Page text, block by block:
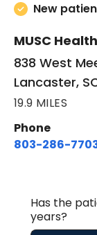
New
MUSC
838 West
Lancaster,
19.9 MILES
Phone
803-286-
Has the
years?